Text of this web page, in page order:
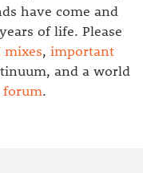
have come and
of life. Please
mixes, important
and a world
forum.